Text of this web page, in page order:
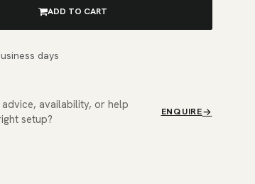
ADD TO CART
days
availability, or help
setup?
ENQUIRE